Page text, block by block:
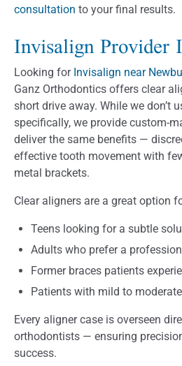
consultation to your final results.
Invisalign Provider
Looking for Invisalign near
Ganz Orthodontics offers clear
short drive away. While we don’t
specifically, we provide custom-
deliver the same benefits —
effective tooth movement with
metal brackets.
Clear aligners are a great option
Teens looking for a subtle
Adults who prefer a
Former braces patients
Patients with mild to
Every aligner case is overseen
orthodontists — ensuring
success.